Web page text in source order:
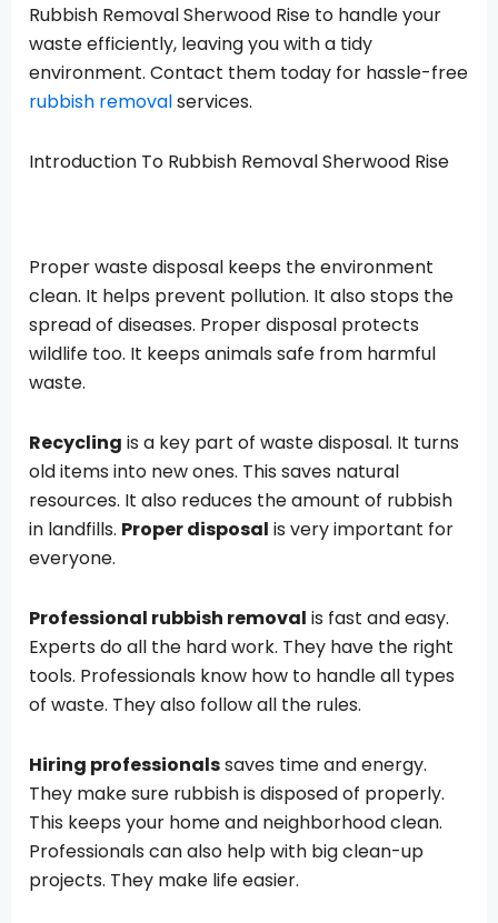
Rubbish Removal Sherwood Rise to handle your
waste efficiently, leaving you with a tidy
environment. Contact them today for hassle-free
rubbish removalservices.
Introduction To Rubbish Removal Sherwood Rise
Proper waste disposal keeps the environment
clean. It helps prevent pollution. It also stops the
spread of diseases. Proper disposal protects
wildlife too. It keeps animals safe from harmful
waste.
Recycling is a key part of waste disposal. It turns
old items into new ones. This saves natural
resources. It also reduces the amount of rubbish
in landfills. Proper disposal is very important for
everyone.
Professional rubbish removal is fast and easy.
Experts do all the hard work. They have the right
tools. Professionals know how to handle all types
of waste. They also follow all the rules.
Hiring professionalssaves time and energy.
They make sure rubbish is disposed of properly.
This keeps your home and neighborhood clean.
Professionals can also help with big clean-up
projects. They make life easier.